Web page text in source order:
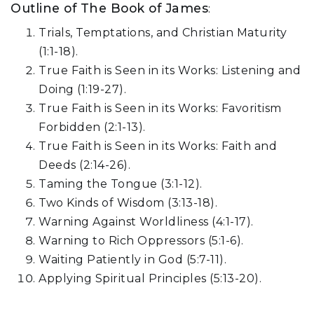
Outline of The Book of James:
Trials, Temptations, and Christian Maturity
(1:1-18).
True Faith is Seen in its Works: Listening and
Doing (1:19-27).
True Faith is Seen in its Works: Favoritism
Forbidden (2:1-13).
True Faith is Seen in its Works: Faith and
Deeds (2:14-26).
Taming the Tongue (3:1-12).
Two Kinds of Wisdom (3:13-18).
Warning Against Worldliness (4:1-17).
Warning to Rich Oppressors (5:1-6).
Waiting Patiently in God (5:7-11).
Applying Spiritual Principles (5:13-20).